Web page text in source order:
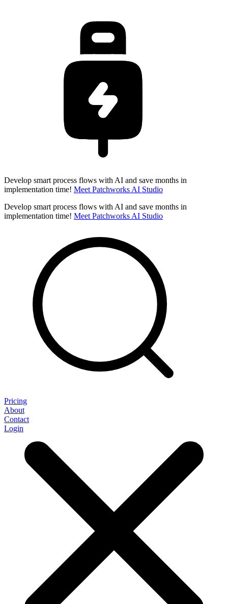
Develop smart process flows with AI and save months in
implementation time! Meet Patchworks AI Studio
Develop smart process flows with AI and save months in
implementation time! Meet Patchworks AI Studio
Pricing
About
Contact
Login